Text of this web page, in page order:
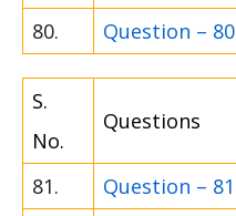
80.
Question – 80
S.
No.
Questions
81.
Question – 81